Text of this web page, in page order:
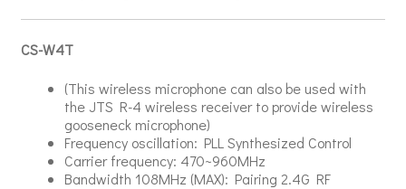
CS-W4T
(This wireless microphone can also be used with
the JTS R-4 wireless receiver to provide wireless
gooseneck microphone)
Frequency oscillation: PLL Synthesized Control
Carrier frequency: 470~960MHz
Bandwidth 108MHz (MAX): Pairing 2.4G RF